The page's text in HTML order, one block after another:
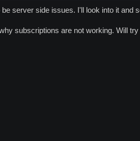
server side issues. I'll look into it and
subscriptions are not working. Will